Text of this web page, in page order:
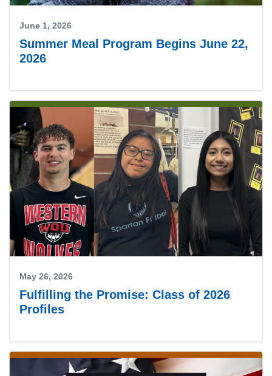
June 1, 2026
Summer Meal Program Begins June 22,
2026
May 26, 2026
Fulfilling the Promise: Class of 2026
Profiles